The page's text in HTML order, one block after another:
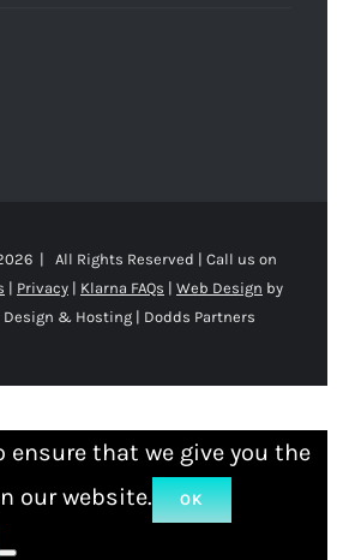
| All Rights Reserved | Call us on
| Privacy | Klarna FAQs | Web Design by
& Hosting | Dodds Partners
ensure that we give you the
our website.
OK